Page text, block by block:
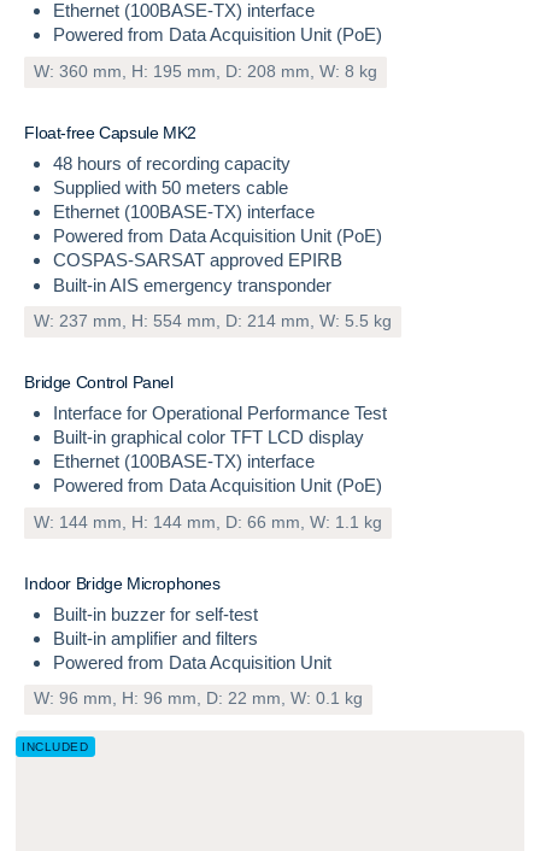
Ethernet (100BASE-TX) interface
Powered from Data Acquisition Unit (PoE)
W: 360 mm, H: 195 mm, D: 208 mm, W: 8 kg
Float-free Capsule MK2
48 hours of recording capacity
Supplied with 50 meters cable
Ethernet (100BASE-TX) interface
Powered from Data Acquisition Unit (PoE)
COSPAS-SARSAT approved EPIRB
Built-in AIS emergency transponder
W: 237 mm, H: 554 mm, D: 214 mm, W: 5.5 kg
Bridge Control Panel
Interface for Operational Performance Test
Built-in graphical color TFT LCD display
Ethernet (100BASE-TX) interface
Powered from Data Acquisition Unit (PoE)
W: 144 mm, H: 144 mm, D: 66 mm, W: 1.1 kg
Indoor Bridge Microphones
Built-in buzzer for self-test
Built-in amplifier and filters
Powered from Data Acquisition Unit
W: 96 mm, H: 96 mm, D: 22 mm, W: 0.1 kg
INCLUDED